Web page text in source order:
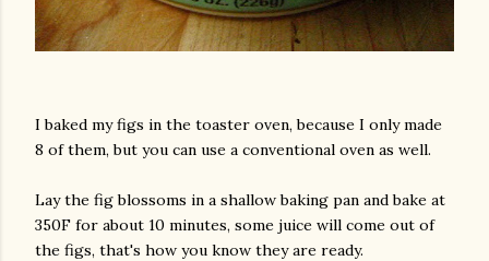
I baked my figs in the toaster oven, because I only made
8 of them, but you can use a conventional oven as well.
Lay the fig blossoms in a shallow baking pan and bake at
350F for about 10 minutes, some juice will come out of
the figs, that's how you know they are ready.